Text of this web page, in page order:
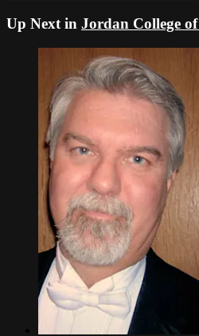
Up Next in Jordan College